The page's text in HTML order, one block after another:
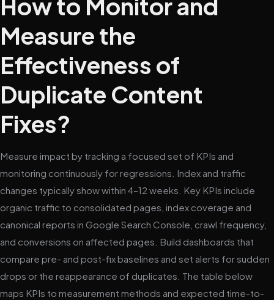
How to Monitor and
Measure the
Effectiveness of
Duplicate Content
Fixes?
Measure impact by tracking a focused set of KPIs and
monitoring continuously for regressions. Index and traffic
changes typically show within 4–12 weeks. Key KPIs include
organic traffic to consolidated pages, index coverage and
canonical reports in Google Search Console, crawl frequency,
and conversions on affected pages. Build dashboards that
compare pre- and post-fix baselines and set alerts for sudden
drops or the reappearance of duplicates. The table below
maps KPIs to measurement methods and expected time-to-